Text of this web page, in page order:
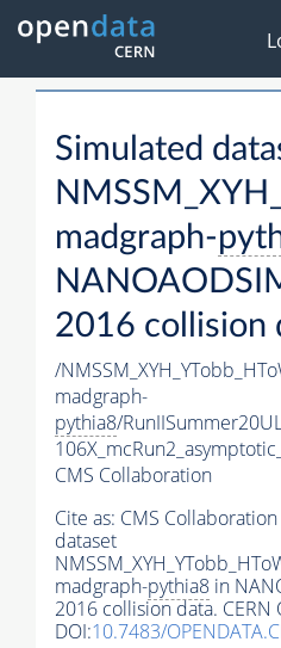
Simulated
madgraph-
2016 collision
/
madgraph-
pythia8/
CMS Collaboration
Cite as: CMS
dataset
madgraph-pythia8 in
2016 collision data. CERN
DOI:10.7483/